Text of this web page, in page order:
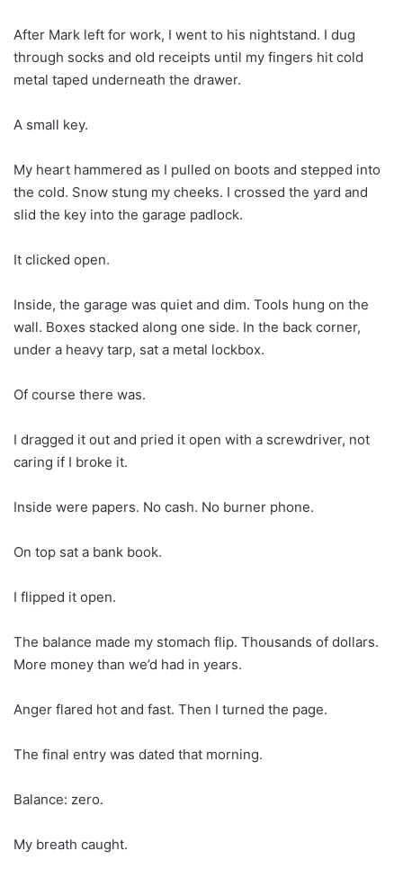
After Mark left for work, I went to his nightstand. I dug
through socks and old receipts until my fingers hit cold
metal taped underneath the drawer.
A small key.
My heart hammered as I pulled on boots and stepped into
the cold. Snow stung my cheeks. I crossed the yard and
slid the key into the garage padlock.
It clicked open.
Inside, the garage was quiet and dim. Tools hung on the
wall. Boxes stacked along one side. In the back corner,
under a heavy tarp, sat a metal lockbox.
Of course there was.
I dragged it out and pried it open with a screwdriver, not
caring if I broke it.
Inside were papers. No cash. No burner phone.
On top sat a bank book.
I flipped it open.
The balance made my stomach flip. Thousands of dollars.
More money than we’d had in years.
Anger flared hot and fast. Then I turned the page.
The final entry was dated that morning.
Balance: zero.
My breath caught.